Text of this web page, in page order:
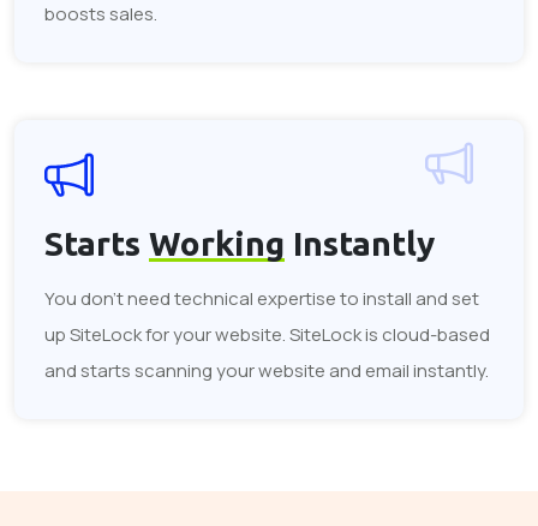
boosts sales.
Starts Working Instantly
You don't need technical expertise to install and set
up SiteLock for your website. SiteLock is cloud-based
and starts scanning your website and email instantly.